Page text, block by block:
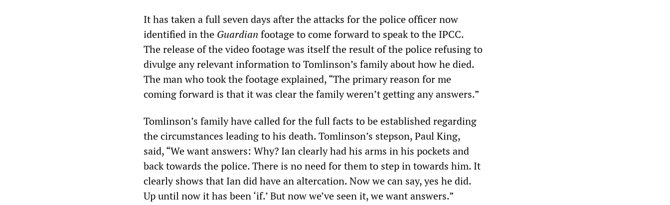
It has taken a full seven days after the attacks for the police officer now
identified in the Guardian footage to come forward to speak to the IPCC.
The release of the video footage was itself the result of the police refusing to
divulge any relevant information to Tomlinson’s family about how he died.
The man who took the footage explained, “The primary reason for me
coming forward is that it was clear the family weren’t getting any answers.”
Tomlinson’s family have called for the full facts to be established regarding
the circumstances leading to his death. Tomlinson’s stepson, Paul King,
said, “We want answers: Why? Ian clearly had his arms in his pockets and
back towards the police. There is no need for them to step in towards him. It
clearly shows that Ian did have an altercation. Now we can say, yes he did.
Up until now it has been ‘if.’ But now we’ve seen it, we want answers.”